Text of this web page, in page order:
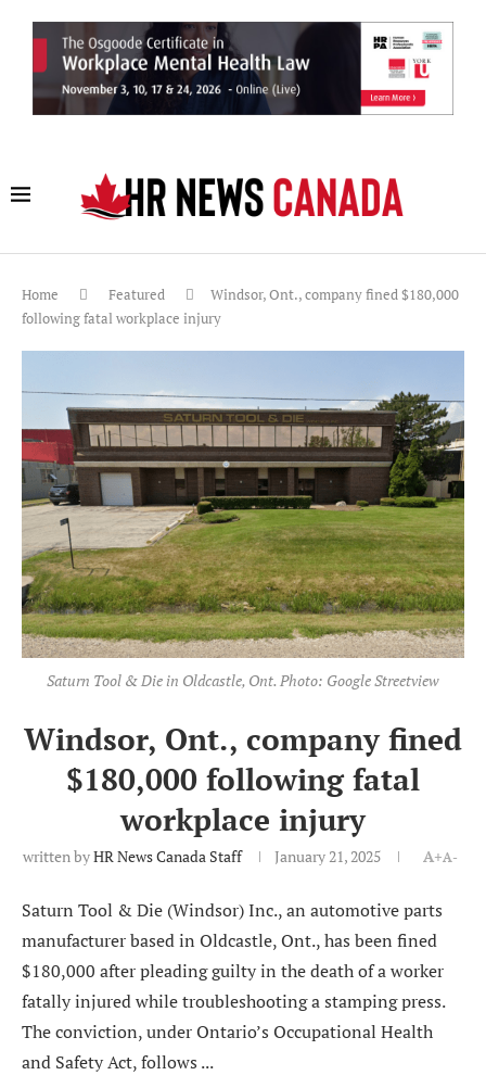
Home Featured
Windsor, Ont., company fined $180,000
following fatal workplace injury
Saturn Tool & Die in Oldcastle, Ont. Photo: Google Streetview
Windsor, Ont., company fined
$180,000 following fatal
workplace injury
written byHR News Canada Staff January 21, 2025 A+A-
Saturn Tool & Die (Windsor) Inc., an automotive parts
manufacturer based in Oldcastle, Ont., has been fined
$180,000 after pleading guilty in the death of a worker
fatally injured while troubleshooting a stamping press.
The conviction, under Ontario’s Occupational Health
and Safety Act, follows ...